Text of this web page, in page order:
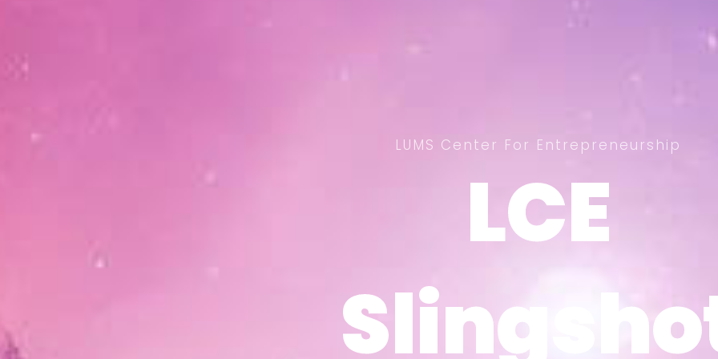
LCE
LCE
LUMS Center For Entrepreneurship